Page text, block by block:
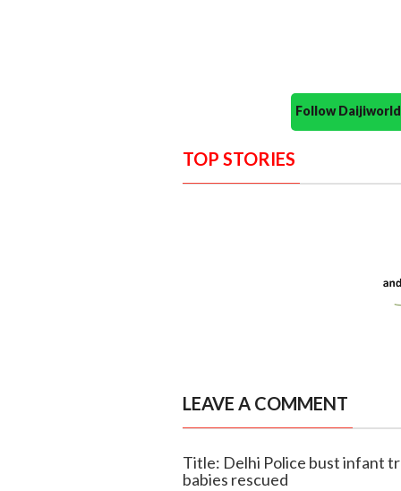
Follow
TOP STORIES
LEAVE A COMMENT
Title: Delhi Police bust infant
babies rescued